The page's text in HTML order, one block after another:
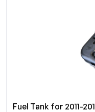
Fuel Tank for 2011-